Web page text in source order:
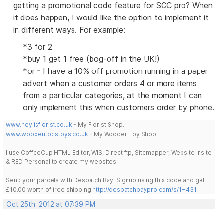
getting a promotional code feature for SCC pro? When
it does happen, I would like the option to implement it
in different ways. For example:
*3 for 2
*buy 1 get 1 free (bog-off in the UK!)
*or - I have a 10% off promotion running in a paper
advert when a customer orders 4 or more items
from a particular categories, at the moment I can
only implement this when customers order by phone.
www.heylisflorist.co.uk - My Florist Shop.
www.woodentopstoys.co.uk - My Wooden Toy Shop.
I use CoffeeCup HTML Editor, WIS, Direct ftp, Sitemapper, Website Insite
& RED Personal to create my websites.
Send your parcels with Despatch Bay! Signup using this code and get
£10.00 worth of free shipping http://despatchbaypro.com/s/1H431
Oct 25th, 2012 at 07:39 PM